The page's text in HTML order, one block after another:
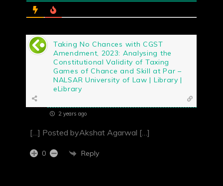
Taking No Chances with CGST
Amendment, 2023: Analysing the
Constitutional Validity of Taxing
Games of Chance and Skill at Par –
NALSAR University of Law | Library |
eLibrary
2 years ago
[…] Posted byAkshat Agarwal […]
0 Reply